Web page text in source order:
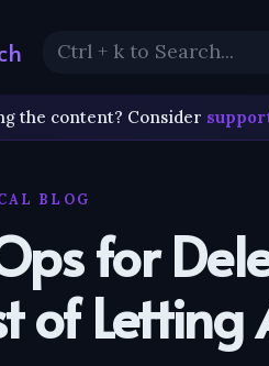
the content? Consider
BLOG
for
of Letting